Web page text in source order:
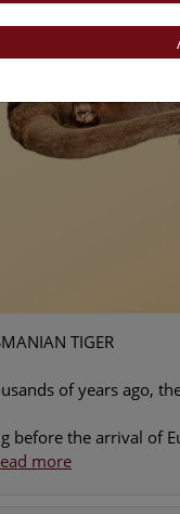
TIGER
of years ago,
before the arrival of
more